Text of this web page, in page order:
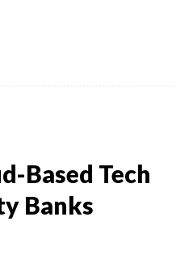
Based Tech
Banks